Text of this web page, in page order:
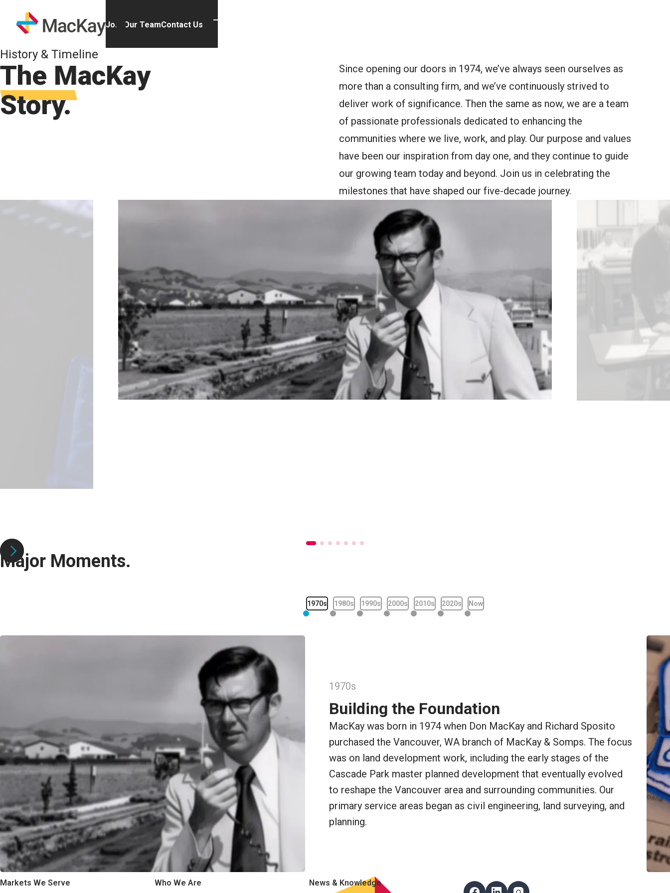
Join Our TeamContact Us
History & Timeline
The MacKay
Story.
Since opening our doors in 1974, we’ve always seen ourselves as
more than a consulting firm, and we’ve continuously strived to
deliver work of significance. Then the same as now, we are a team
of passionate professionals dedicated to enhancing the
communities where we live, work, and play. Our purpose and values
have been our inspiration from day one, and they continue to guide
our growing team today and beyond. Join us in celebrating the
milestones that have shaped our five-decade journey.
Major Moments.
1970s 1980s 1990s 2000s 2010s 2020s Now
1970s
Building the Foundation
MacKay was born in 1974 when Don MacKay and Richard Sposito
purchased the Vancouver, WA branch of MacKay & Somps. The focus
was on land development work, including the early stages of the
Cascade Park master planned development that eventually evolved
to reshape the Vancouver area and surrounding communities. Our
primary service areas began as civil engineering, land surveying, and
planning.
Markets We Serve Who We Are News & Knowledge
Follow Us